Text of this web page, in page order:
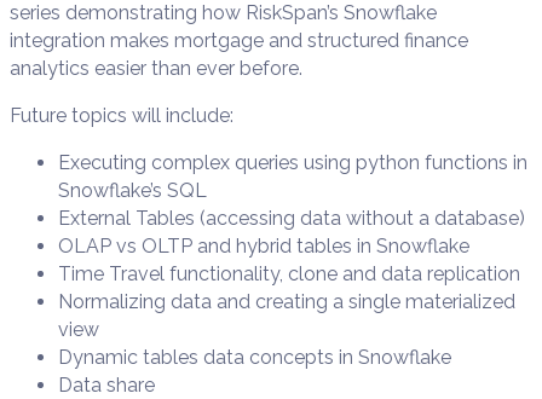
series demonstrating how RiskSpan’s Snowflake
integration makes mortgage and structured finance
analytics easier than ever before.
Future topics will include:
Executing complex queries using python functions in
Snowflake’s SQL
External Tables (accessing data without a database)
OLAP vs OLTP and hybrid tables in Snowflake
Time Travel functionality, clone and data replication
Normalizing data and creating a single materialized
view
Dynamic tables data concepts in Snowflake
Data share